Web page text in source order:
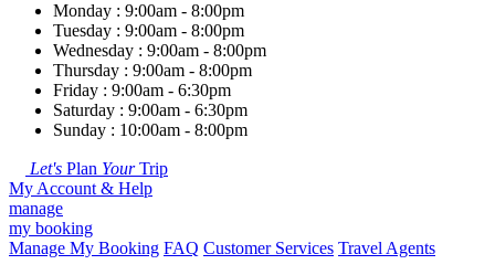
Monday : 9:00am - 8:00pm
Tuesday : 9:00am - 8:00pm
Wednesday : 9:00am - 8:00pm
Thursday : 9:00am - 8:00pm
Friday : 9:00am - 6:30pm
Saturday : 9:00am - 6:30pm
Sunday : 10:00am - 8:00pm
Let's Plan YourTrip
My Account & Help
manage
my booking
Manage My Booking FAQ Customer Services Travel Agents